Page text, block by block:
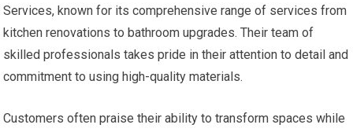
Services, known for its comprehensive range of services from
kitchen renovations to bathroom upgrades. Their team of
skilled professionals takes pride in their attention to detail and
commitment to using high-quality materials.
Customers often praise their ability to transform spaces while